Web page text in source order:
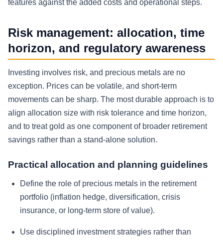
features against the added costs and operational steps.
Risk management: allocation, time
horizon, and regulatory awareness
Investing involves risk, and precious metals are no
exception. Prices can be volatile, and short-term
movements can be sharp. The most durable approach is to
align allocation size with risk tolerance and time horizon,
and to treat gold as one component of broader retirement
savings rather than a stand-alone solution.
Practical allocation and planning guidelines
Define the role of precious metals in the retirement
portfolio (inflation hedge, diversification, crisis
insurance, or long-term store of value).
Use disciplined investment strategies rather than